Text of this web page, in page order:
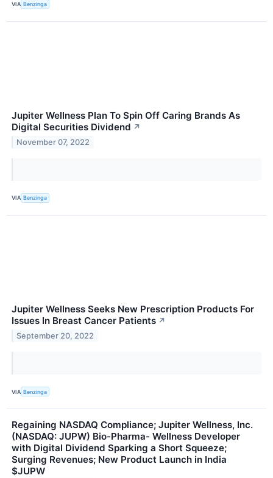
VIA Benzinga
Jupiter Wellness Plan To Spin Off Caring Brands As
Digital Securities Dividend ↗
November 07, 2022
VIA Benzinga
Jupiter Wellness Seeks New Prescription Products For
Issues In Breast Cancer Patients ↗
September 20, 2022
VIA Benzinga
Regaining NASDAQ Compliance; Jupiter Wellness, Inc.
(NASDAQ: JUPW) Bio-Pharma- Wellness Developer
with Digital Dividend Sparking a Short Squeeze;
Surging Revenues; New Product Launch in India
$JUPW